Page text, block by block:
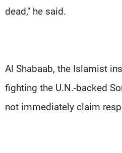
dead," he said.
Al Shabaab, the Islamist
fighting the U.N.-backed
not immediately claim